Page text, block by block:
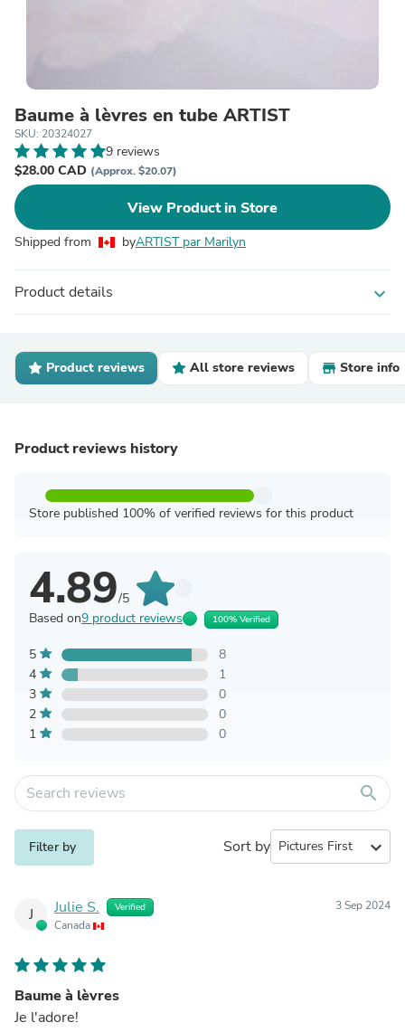
Baume à lèvres en tube ARTIST
SKU: 20324027
9 reviews
$28.00 CAD (Approx. $20.07)
View Product in Store
Shipped from byARTIST par Marilyn
Product details expand_more
Product reviews All store reviews Store info
Product reviews history
Store published 100% of verified reviews for this product
4.89/5
Based on9 product reviews 100% Verified
5
8
4
1
3
0
2
0
1
0
search
Filter by Sort by expand_more
J Julie S. Verified
Canada
3 Sep 2024
Baume à lèvres
Je l'adore!